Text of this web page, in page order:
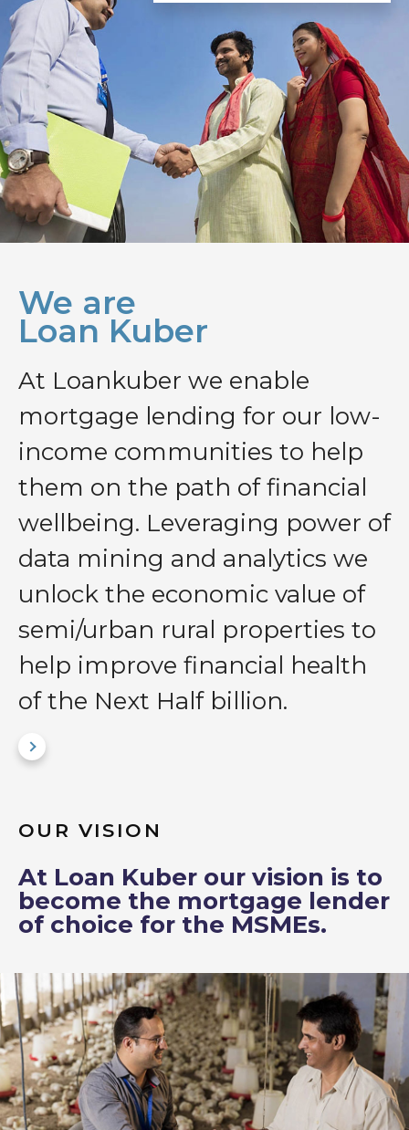
We are
Loan Kuber
At Loankuber we enable
mortgage lending for our low-
income communities to help
them on the path of financial
wellbeing. Leveraging power of
data mining and analytics we
unlock the economic value of
semi/urban rural properties to
help improve financial health
of the Next Half billion.
OUR VISION
At Loan Kuber our vision is to
become the mortgage lender
of choice for the MSMEs.